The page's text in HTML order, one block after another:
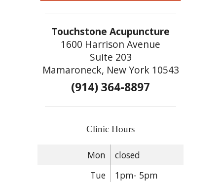
Touchstone Acupuncture
1600 Harrison Avenue
Suite 203
Mamaroneck, New York 10543
(914) 364-8897
Clinic Hours
Mon
closed
Tue
1pm- 5pm